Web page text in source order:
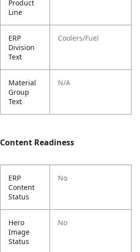
Product
Line
ERP
Division
Text
Coolers/Fuel
Material
Group
Text
N/A
Content Readiness
ERP
Content
Status
No
Hero
Image
Status
No